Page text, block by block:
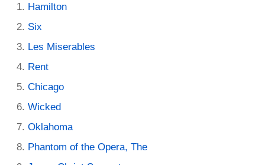
Hamilton
Six
Les Miserables
Rent
Chicago
Wicked
Oklahoma
Phantom of the Opera, The